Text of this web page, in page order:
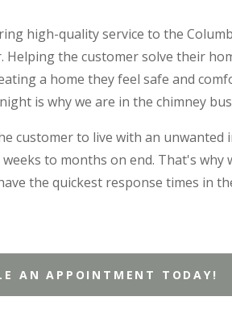
high-quality service to the
Helping the customer solve their
a home they feel safe and
is why we are in the chimney
customer to live with an unwanted
to months on end. That's why
the quickest response times in
AN APPOINTMENT TODAY!